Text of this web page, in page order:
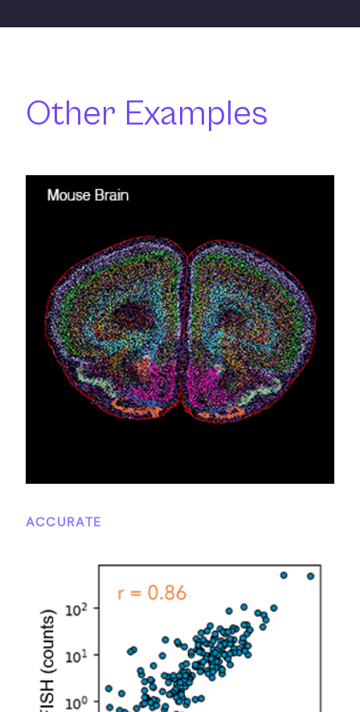
Other Examples
ACCURATE